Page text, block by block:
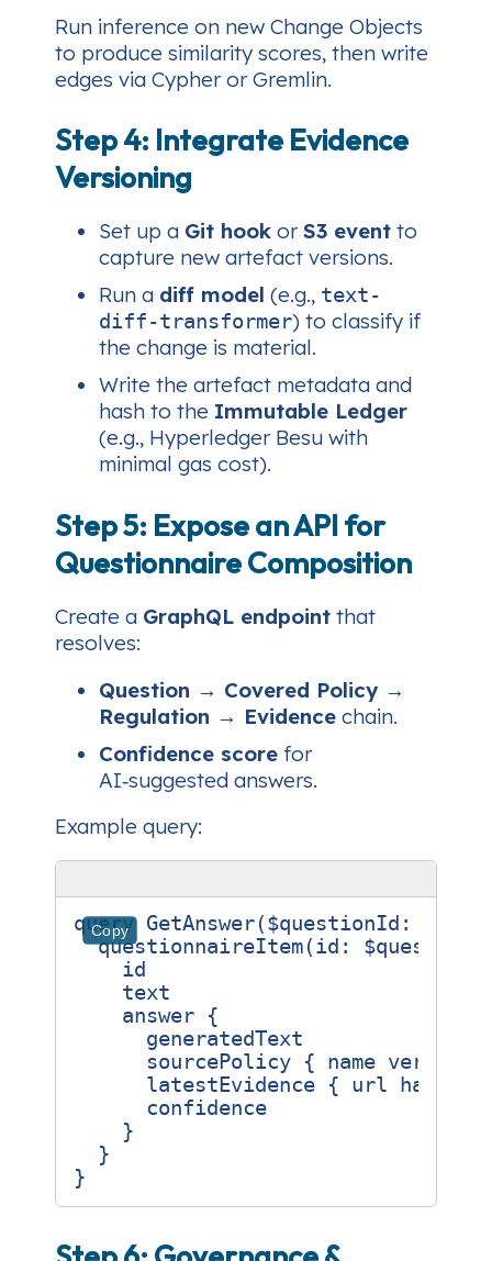
Run inference on new Change Objects
to produce similarity scores, then write
edges via Cypher or Gremlin.
Step 4: Integrate Evidence
Versioning
Set up a Git hook or S3 event to
capture new artefact versions.
Run a diff model (e.g., text-
diff-transformer) to classify if
the change is material.
Write the artefact metadata and
hash to the Immutable Ledger
(e.g., Hyperledger Besu with
minimal gas cost).
Step 5: Expose an API for
Questionnaire Composition
Create a GraphQL endpoint that
resolves:
Question → Covered Policy →
Regulation → Evidence chain.
Confidence score for
AI‑suggested answers.
Example query:
Copy
query GetAnswer($questionId :
questionnaireItem(id :
id
text
answer
{
generatedText
sourcePolicy
{ name version
latestEvidence
{ url hash
confidence
}
}
}